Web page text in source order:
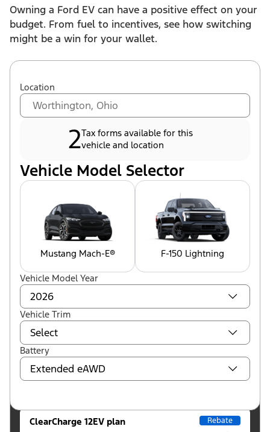
Owning a Ford EV can have a positive effect on your
budget. From fuel to incentives, see how switching
might be a win for your wallet.
Location
2Tax forms available for this
vehicle and location
Vehicle Model Selector
Mustang Mach-E® F-150 Lightning
Vehicle Model Year
Vehicle Trim
Battery
ClearCharge 12EV plan Rebate